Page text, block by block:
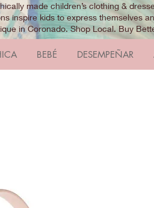
made children’s clothing &
inspire kids to express themselves
in Coronado. Shop Local. Buy
BEBÉ DESEMPEÑAR